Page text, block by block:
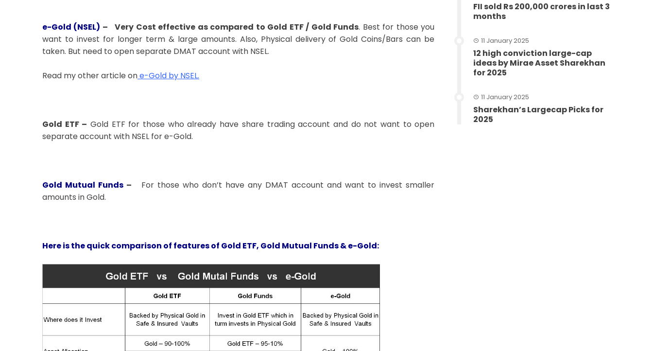
e-Gold (NSEL) – Very Cost effective as compared to Gold ETF / Gold Funds. Best for those you
want to invest for longer term & large amounts. Also, Physical delivery of Gold Coins/Bars can be
taken. But need to open separate DMAT account with NSEL.
Read my other article one-Gold by NSEL.
Gold ETF – Gold ETF for those who already have share trading account and do not want to open
separate account with NSEL for e-Gold.
Gold Mutual Funds –
For those who don’t have any DMAT account and want to invest smaller
amounts in Gold.
Here is the quick comparison of features of Gold ETF, Gold Mutual Funds & e-Gold:
FII sold Rs 200,000 crores in last 3
months
11 January 2025
12 high conviction large-cap
ideas by Mirae Asset Sharekhan
for 2025
11 January 2025
Sharekhan’s Largecap Picks for
2025